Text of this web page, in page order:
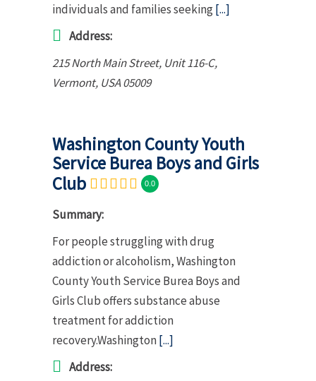
individuals and families seeking[...]
Address:
215 North Main Street, Unit 116-C,
Vermont, USA05009
Washington County Youth
Service Burea Boys and Girls
Club
0.0
Summary:
For people struggling with drug
addiction or alcoholism, Washington
County Youth Service Burea Boys and
Girls Club offers substance abuse
treatment for addiction
recovery.Washington[...]
Address: